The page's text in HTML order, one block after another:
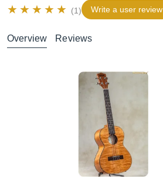
(1) Write a user review
Overview Reviews